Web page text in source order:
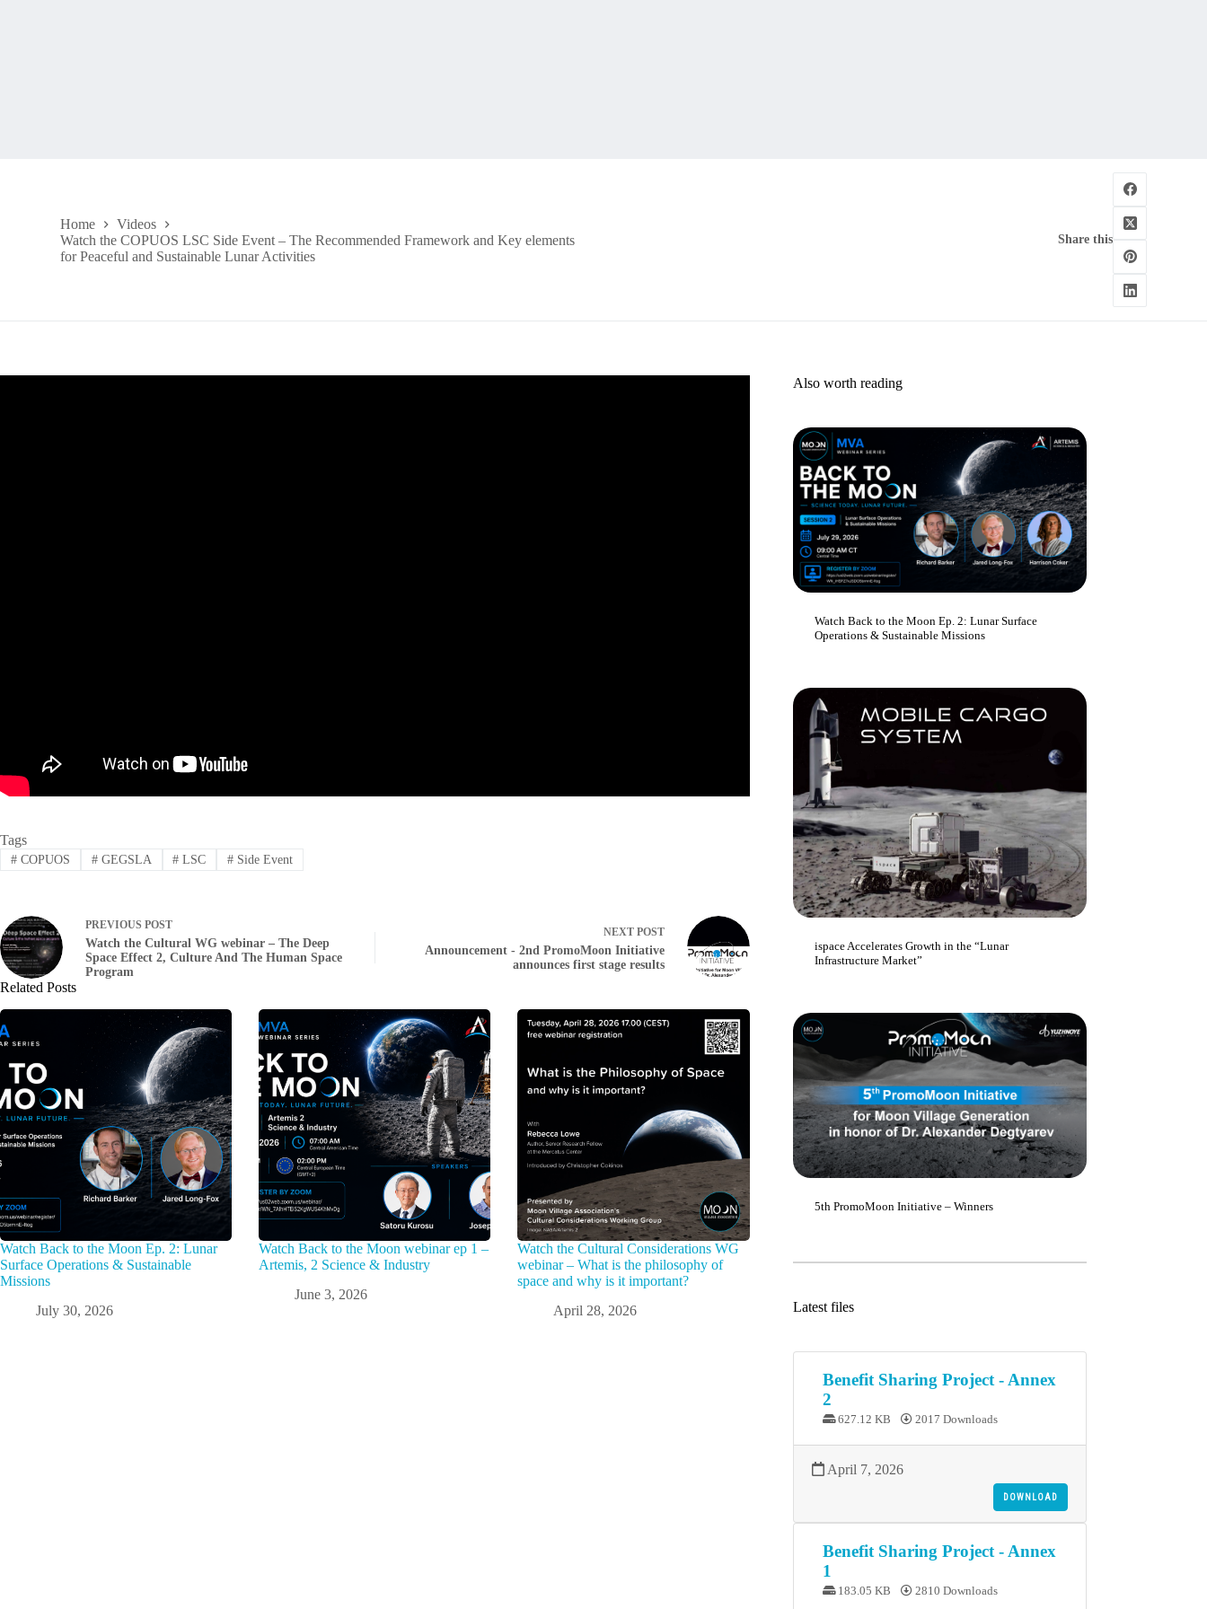
Home
Videos
Watch the COPUOS LSC Side Event – The Recommended Framework and Key elements
for Peaceful and Sustainable Lunar Activities
Share this
Tags
#COPUOS #GEGSLA # LSC # Side Event
PREVIOUS POST
Watch the Cultural WG webinar – The Deep
Space Effect 2, Culture And The Human Space
Program
NEXT POST
Announcement - 2nd PromoMoon Initiative
announces first stage results
Related Posts
Watch Back to the Moon Ep. 2: Lunar
Surface Operations & Sustainable
Missions
July 30, 2026
Watch Back to the Moon webinar ep 1 –
Artemis, 2 Science & Industry
June 3, 2026
Watch the Cultural Considerations WG
webinar – What is the philosophy of
space and why is it important?
April 28, 2026
Also worth reading
Watch Back to the Moon Ep. 2: Lunar Surface
Operations & Sustainable Missions
ispace Accelerates Growth in the “Lunar
Infrastructure Market”
5th PromoMoon Initiative – Winners
Latest files
Benefit Sharing Project - Annex
2
627.12 KB 2017 Downloads
April 7, 2026
DOWNLOAD
Benefit Sharing Project - Annex
1
183.05 KB 2810 Downloads